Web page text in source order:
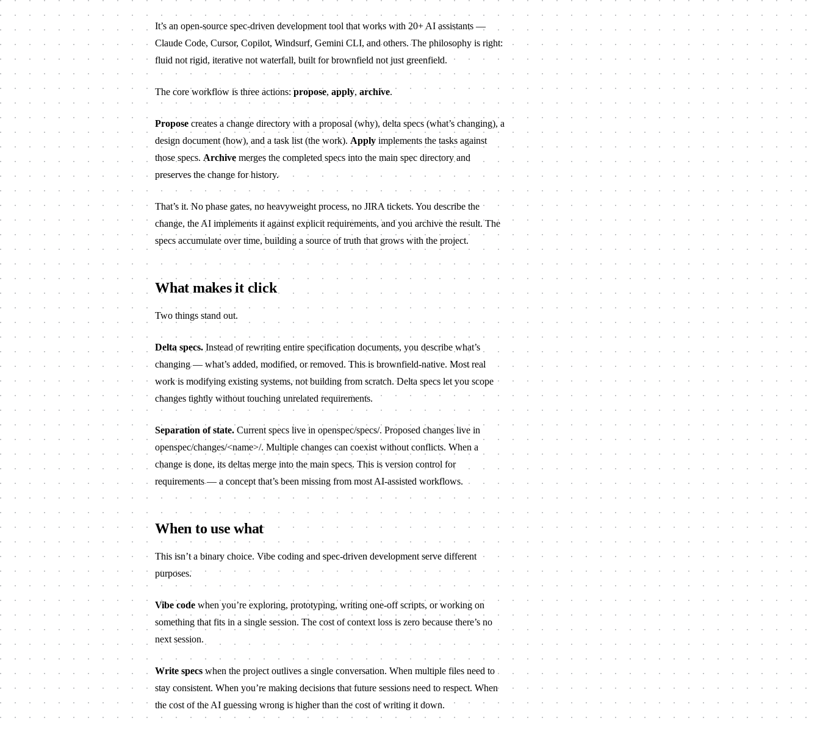
It’s an open-source spec-driven development tool that works with 20+ AI assistants —
Claude Code, Cursor, Copilot, Windsurf, Gemini CLI, and others. The philosophy is right:
fluid not rigid, iterative not waterfall, built for brownfield not just greenfield.
The core workflow is three actions:propose, apply, archive.
Propose creates a change directory with a proposal (why), delta specs (what’s changing), a
design document (how), and a task list (the work). Apply implements the tasks against
those specs. Archive merges the completed specs into the main spec directory and
preserves the change for history.
That’s it. No phase gates, no heavyweight process, no JIRA tickets. You describe the
change, the AI implements it against explicit requirements, and you archive the result. The
specs accumulate over time, building a source of truth that grows with the project.
What makes it click
Two things stand out.
Delta specs. Instead of rewriting entire specification documents, you describe what’s
changing — what’s added, modified, or removed. This is brownfield-native. Most real
work is modifying existing systems, not building from scratch. Delta specs let you scope
changes tightly without touching unrelated requirements.
Separation of state. Current specs live in openspec/specs/. Proposed changes live in
openspec/changes/<name>/. Multiple changes can coexist without conflicts. When a
change is done, its deltas merge into the main specs. This is version control for
requirements — a concept that’s been missing from most AI-assisted workflows.
When to use what
This isn’t a binary choice. Vibe coding and spec-driven development serve different
purposes.
Vibe code when you’re exploring, prototyping, writing one-off scripts, or working on
something that fits in a single session. The cost of context loss is zero because there’s no
next session.
Write specs when the project outlives a single conversation. When multiple files need to
stay consistent. When you’re making decisions that future sessions need to respect. When
the cost of the AI guessing wrong is higher than the cost of writing it down.